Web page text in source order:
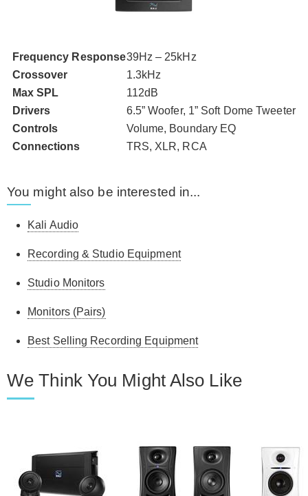
Frequency Response39Hz – 25kHz
Crossover
1.3kHz
Max SPL
112dB
Drivers
6.5” Woofer, 1” Soft Dome Tweeter
Controls
Volume, Boundary EQ
Connections
TRS, XLR, RCA
You might also be interested in...
Kali Audio
Recording & Studio Equipment
Studio Monitors
Monitors (Pairs)
Best Selling Recording Equipment
We Think You Might Also Like